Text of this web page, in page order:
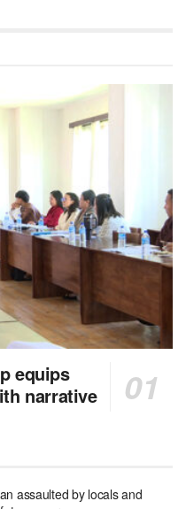
equips
narrative
assaulted by locals and